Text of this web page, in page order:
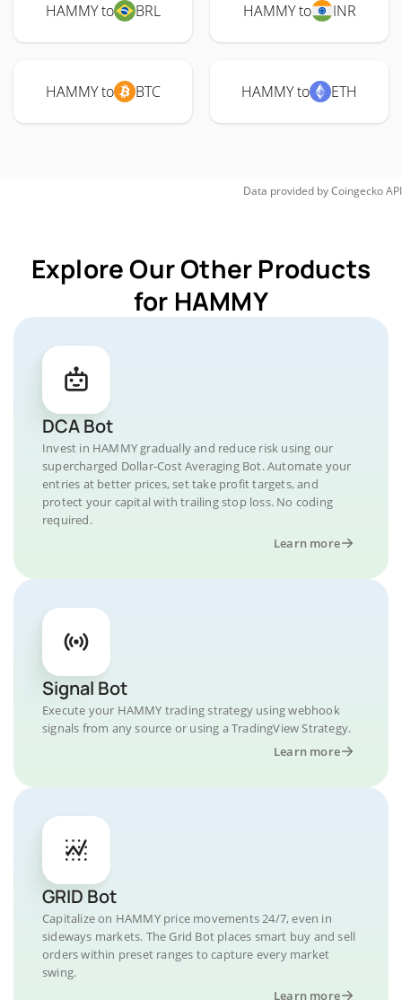
HAMMY to BRL HAMMY to INR
HAMMY to BTC HAMMY to ETH
Data provided byCoingeckoAPI
Explore Our Other Products
for HAMMY
DCA Bot
Invest in HAMMY gradually and reduce risk using our
supercharged Dollar-Cost Averaging Bot. Automate your
entries at better prices, set take profit targets, and
protect your capital with trailing stop loss. No coding
required.
Learn more
Signal Bot
Execute your HAMMY trading strategy using webhook
signals from any source or using a TradingView Strategy.
Learn more
GRID Bot
Capitalize on HAMMY price movements 24/7, even in
sideways markets. The Grid Bot places smart buy and sell
orders within preset ranges to capture every market
swing.
Learn more